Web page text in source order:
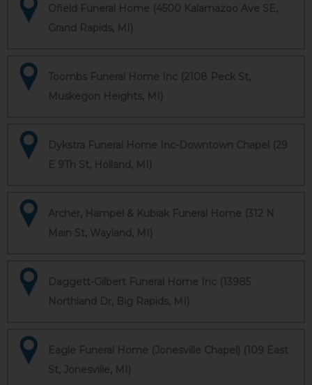
Ofield Funeral Home (4500 Kalamazoo Ave SE,
Grand Rapids, MI)
Toombs Funeral Home Inc (2108 Peck St,
Muskegon Heights, MI)
Dykstra Funeral Home Inc-Downtown Chapel (29
E 9Th St, Holland, MI)
Archer, Hampel & Kubiak Funeral Home (312 N
Main St, Wayland, MI)
Daggett-Gilbert Funeral Home Inc (13985
Northland Dr, Big Rapids, MI)
Eagle Funeral Home (Jonesville Chapel) (109 East
St, Jonesville, MI)